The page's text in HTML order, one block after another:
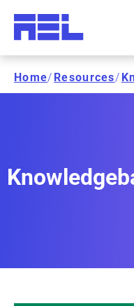
Home/ Resources/